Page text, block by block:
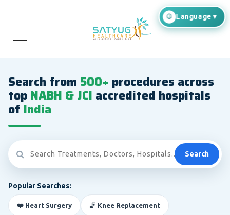
Search from 500+ procedures across
topNABH & JCI accredited hospitals
of India
Search
Popular Searches:
❤️ Heart Surgery 🦵 Knee Replacement